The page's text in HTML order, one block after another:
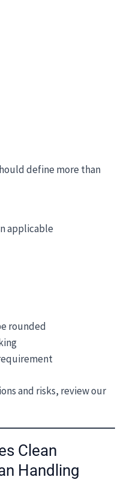
define more than
applicable
rounded
and risks, review our
Clean
Handling